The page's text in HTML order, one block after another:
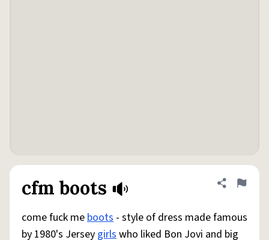
cfm boots Share
Flag
come fuck meboots - style of dress made famous
by 1980's Jersey girlswho liked Bon Jovi and big